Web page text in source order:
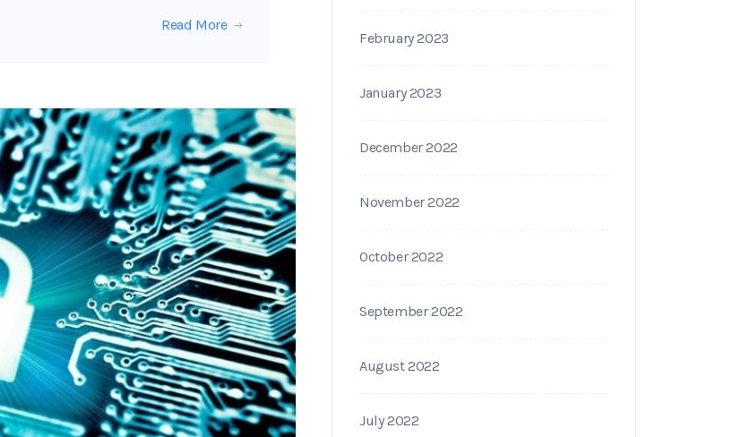
Read More
February 2023
January 2023
December 2022
November 2022
October 2022
September 2022
August 2022
July 2022